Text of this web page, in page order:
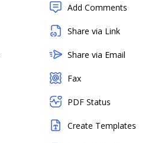
Add Comments
Share via Link
Share via Email
Fax
PDF Status
Create Templates